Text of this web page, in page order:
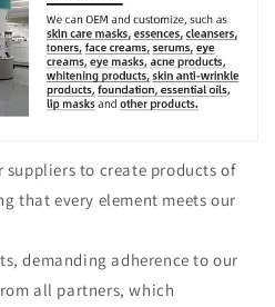
to create products of
that every element meets our
demanding adherence to our
all partners, which